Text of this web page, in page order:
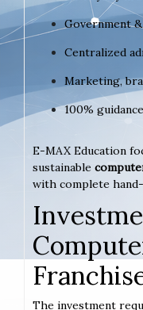
Government
Centralized
Marketing,
100%
E-MAX Education
sustainable
with complete
The investment